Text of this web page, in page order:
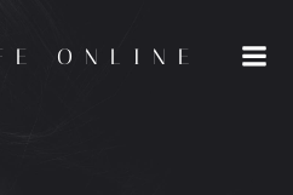
content
ONLINE